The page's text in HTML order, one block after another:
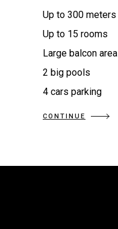
Up to 300 meters
Up to 15 rooms
Large balcon area
2 big pools
4 cars parking
CONTINUE